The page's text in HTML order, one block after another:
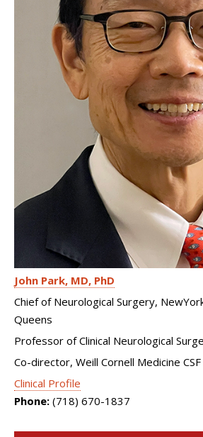
John Park MD, PhD
Chief of Neurological Surgery,
Queens
Professor of Clinical Neurological
Co-director, Weill Cornell Medicine
Clinical Profile
Phone: (718) 670-1837